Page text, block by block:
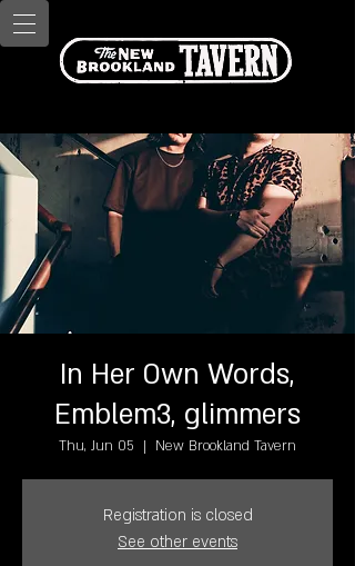
In Her Own Words,
Emblem3, glimmers
Thu, Jun 05
  |
New Brookland Tavern
Registration is closed
See other events